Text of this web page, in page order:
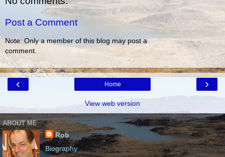
Post a Comment
Note: Only a member of this blog may post a
comment.
‹ ›
Home
View web version
ABOUT ME
Rob
Biography